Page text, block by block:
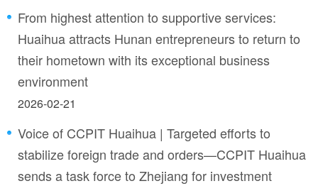
From highest attention to supportive services:
Huaihua attracts Hunan entrepreneurs to return to
their hometown with its exceptional business
environment
2026-02-21
Voice of CCPIT Huaihua | Targeted efforts to
stabilize foreign trade and orders—CCPIT Huaihua
sends a task force to Zhejiang for investment